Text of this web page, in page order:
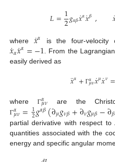
𝐿=1
2𝑔𝛼𝛽𝑥
˙𝛼𝑥
˙𝛽, ˙
where 𝑥
˙𝛼 is the four-velocity
𝑥
˙𝛼𝑥
˙𝛼=−1. From the
easily derived as
𝑥
¨𝛼+ Γ𝛼
𝜇𝜈𝑥
˙𝜇𝑥
˙𝜈=
whereΓ𝛼
𝜇𝜈 are the
Γ𝛼
𝜇𝜈=1
2𝑔𝛼𝛽(∂𝜇𝑔𝜈𝛽+∂𝜈𝑔𝜇𝛽−∂𝛽
partial derivative with respect to
quantities associated with the
energy and specific angular